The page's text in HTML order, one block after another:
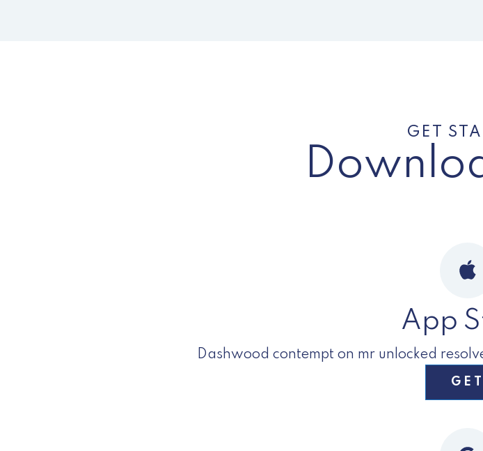
GET
App
Dashwood contempt on mr unlocked
GET